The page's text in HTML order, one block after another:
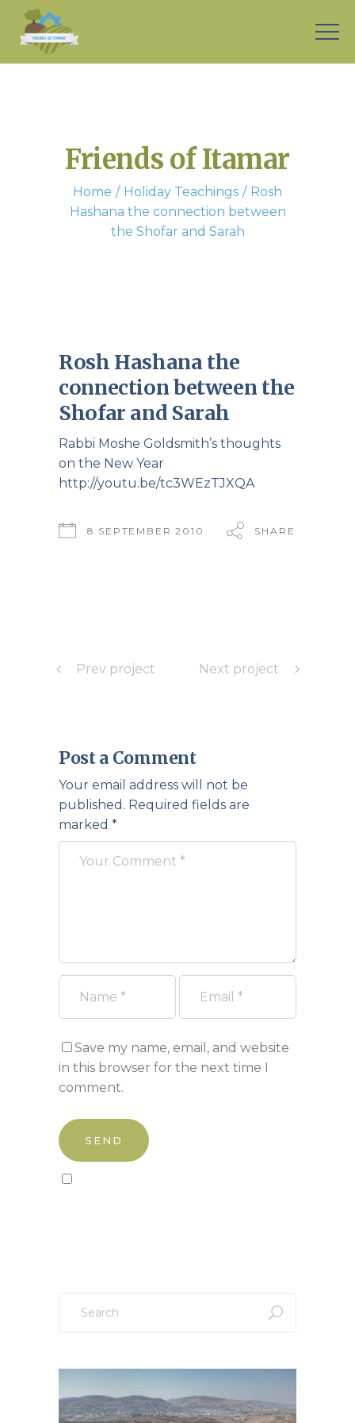
Friends of Itamar
Home Holiday Teachings
Rosh
Hashana the connection between
the Shofar and Sarah
Rosh Hashana the
connection between the
Shofar and Sarah
Rabbi Moshe Goldsmith’s thoughts
on the New Year
http://youtu.be/tc3WEzTJXQA
8 SEPTEMBER 2010 SHARE
Prev project Next project
Post a Comment
Your email address will not be
published. Required fields are
marked *
Save my name, email, and website
in this browser for the next time I
comment.
for: